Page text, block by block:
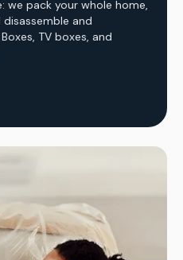
we pack your whole home,
and
TV boxes, and